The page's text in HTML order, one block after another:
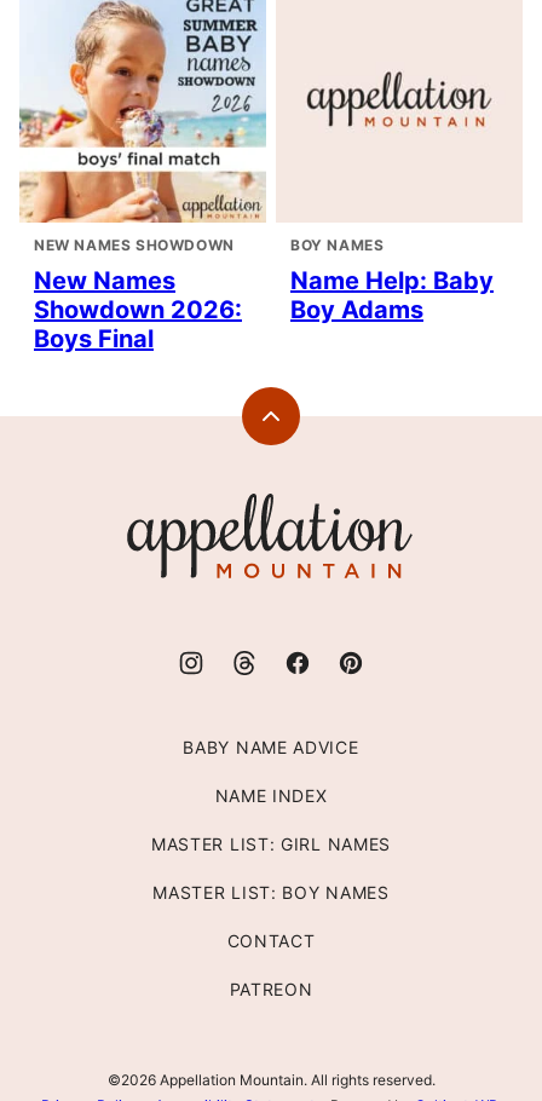
NEW NAMES SHOWDOWN
New Names
Showdown 2026:
Boys Final
BOY NAMES
Name Help: Baby
Boy Adams
Back
Mountain
BABY NAME ADVICE
NAME INDEX
MASTER LIST: GIRL NAMES
MASTER LIST: BOY NAMES
CONTACT
PATREON
©2026 Appellation Mountain. All rights reserved.